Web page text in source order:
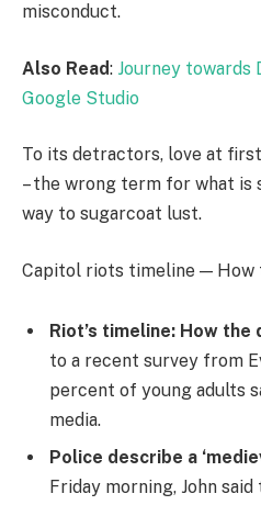
misconduct.
Also Read: Journey towards
Google Studio
To its detractors, love at
– the wrong term for what is
way to sugarcoat lust.
Capitol riots timeline — How
Riot’s timeline: How the
to a recent survey from
percent of young adults
media.
Police describe a
Friday morning, John